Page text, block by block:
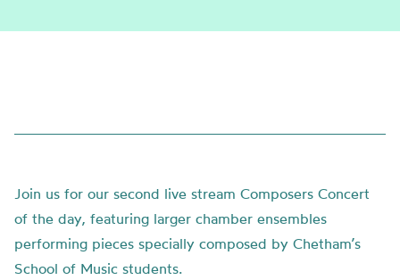
Join us for our second live stream Composers Concert
of the day, featuring larger chamber ensembles
performing pieces specially composed by Chetham’s
School of Music students.